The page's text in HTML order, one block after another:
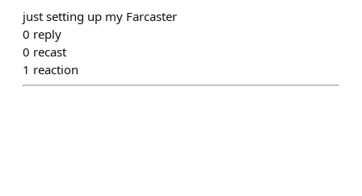
just setting up my Farcaster
0 reply
0 recast
1 reaction